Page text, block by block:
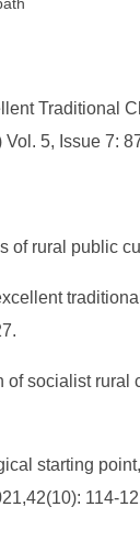
Traditional
5, Issue 7:
rural public
socialist
starting
114-